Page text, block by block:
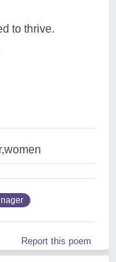
to thrive.
Report this poem